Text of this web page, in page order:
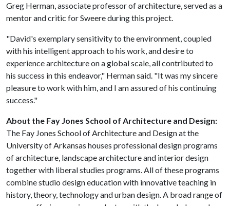
Greg Herman, associate professor of architecture, served as a
mentor and critic for Sweere during this project.
"David's exemplary sensitivity to the environment, coupled
with his intelligent approach to his work, and desire to
experience architecture on a global scale, all contributed to
his success in this endeavor," Herman said. "It was my sincere
pleasure to work with him, and I am assured of his continuing
success."
About the Fay Jones School of Architecture and Design:
The Fay Jones School of Architecture and Design at the
University of Arkansas houses professional design programs
of architecture, landscape architecture and interior design
together with liberal studies programs. All of these programs
combine studio design education with innovative teaching in
history, theory, technology and urban design. A broad range of